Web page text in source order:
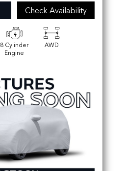
Check Availability
8 Cylinder
Engine
AWD